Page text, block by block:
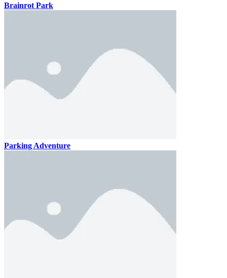
Brainrot Park
Parking Adventure